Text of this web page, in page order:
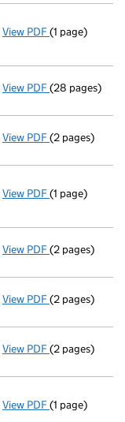
View PDF Termination
(1 page)
View PDF Total
(28 pages)
View PDF Appointment
(2 pages)
View PDF Termination
(1 page)
View PDF Appointment
(2 pages)
View PDF Appointment
(2 pages)
View PDF Appointment
(2 pages)
View PDF Termination
(1 page)